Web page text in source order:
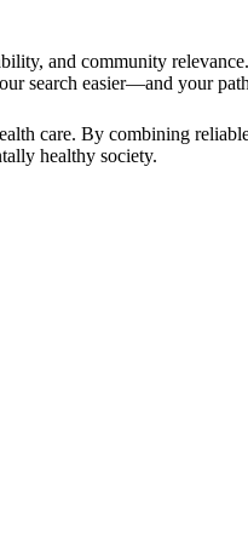
and community
search easier—and your
care. By combining
healthy society.